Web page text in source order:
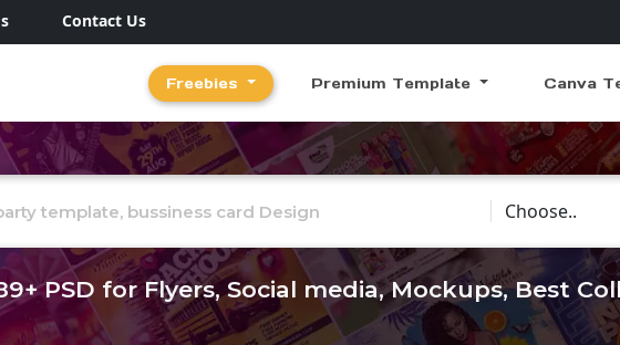
Contact Us
Freebies Premium Template Canva
Choose
PSD for Flyers, Social media, Mockups, Best